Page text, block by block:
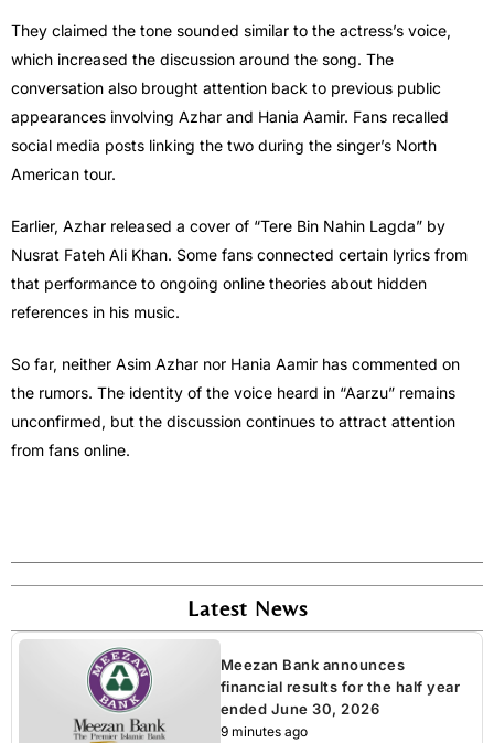
They claimed the tone sounded similar to the actress’s voice,
which increased the discussion around the song. The
conversation also brought attention back to previous public
appearances involving Azhar and Hania Aamir. Fans recalled
social media posts linking the two during the singer’s North
American tour.
Earlier, Azhar released a cover of “Tere Bin Nahin Lagda” by
Nusrat Fateh Ali Khan. Some fans connected certain lyrics from
that performance to ongoing online theories about hidden
references in his music.
So far, neither Asim Azhar nor Hania Aamir has commented on
the rumors. The identity of the voice heard in “Aarzu” remains
unconfirmed, but the discussion continues to attract attention
from fans online.
Latest News
Meezan Bank announces
financial results for the half year
ended June 30, 2026
9 minutes ago